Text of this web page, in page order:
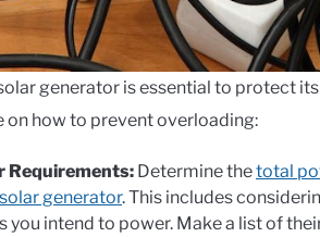
generator is essential to protect
on how to prevent overloading:
Requirements: Determine thetotal
generator. This includes
you intend to power. Make a list of